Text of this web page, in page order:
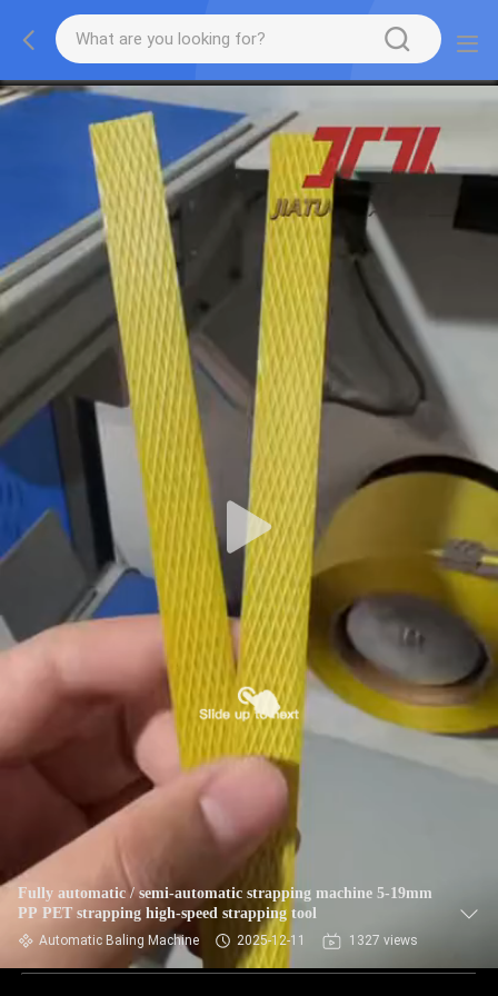
Fully automatic / semi-automatic strapping machine 5-19mm
PP PET strapping high-speed strapping tool
Automatic Baling Machine 2025-12-11 1327 views